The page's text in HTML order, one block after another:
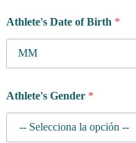
Athlete's Date of Birth *
Athlete's Gender *